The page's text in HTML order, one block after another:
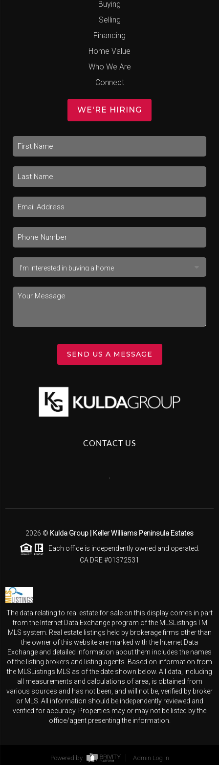
Buying
Selling
Financing
Home Value
Who We Are
Connect
WE'RE HIRING
SEND US A MESSAGE
CONTACT US
2026 © Kulda Group | Keller Williams Peninsula Estates
Each office is independently owned and operated.
CA DRE #01372531
The data relating to real estate for sale on this display comes in part
from the Internet Data Exchange program of the MLSListingsTM
MLS system. Real estate listings held by brokerage firms other than
the owner of this website are marked with the Internet Data
Exchange and detailed information about them includes the names
of the listing brokers and listing agents. Based on information from
the MLSListings MLS as of the date shown below. All data, including
all measurements and calculations of area, is obtained from
various sources and has not been, and will not be, verified by broker
or MLS. All information should be independently reviewed and
verified for accuracy. Properties may or may not be listed by the
office/agent presenting the information.
Powered by Admin Log In